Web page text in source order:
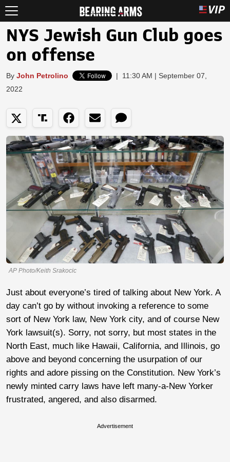
NYS Jewish Gun Club goes
on offense
By John Petrolino |
11:30 AM | September 07,
2022
AP Photo/Keith Srakocic
Just about everyone’s tired of talking about New York. A
day can’t go by without invoking a reference to some
sort of New York law, New York city, and of course New
York lawsuit(s). Sorry, not sorry, but most states in the
North East, much like Hawaii, California, and Illinois, go
above and beyond concerning the usurpation of our
rights and adore pissing on the Constitution. New York’s
newly minted carry laws have left many-a-New Yorker
frustrated, angered, and also disarmed.
Advertisement